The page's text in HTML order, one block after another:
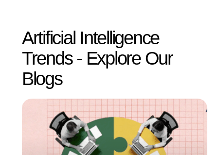
Artificial Intelligence
Trends - Explore Our
Blogs